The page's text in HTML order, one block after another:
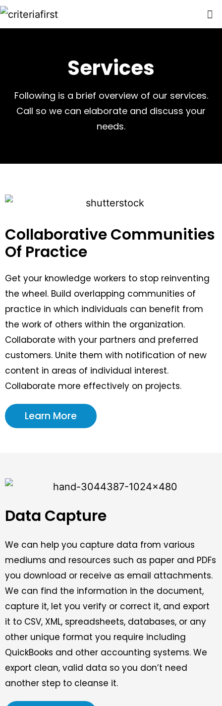
Services
Following is a brief overview of our services.
Call so we can elaborate and discuss your
needs.
Collaborative Communities
Of Practice
Get your knowledge workers to stop reinventing
the wheel. Build overlapping communities of
practice in which individuals can benefit from
the work of others within the organization.
Collaborate with your partners and preferred
customers. Unite them with notification of new
content in areas of individual interest.
Collaborate more effectively on projects.
Learn More
Data Capture
We can help you capture data from various
mediums and resources such as paper and PDFs
you download or receive as email attachments.
We can find the information in the document,
capture it, let you verify or correct it, and export
it to CSV, XML, spreadsheets, databases, or any
other unique format you require including
QuickBooks and other accounting systems. We
export clean, valid data so you don’t need
another step to cleanse it.